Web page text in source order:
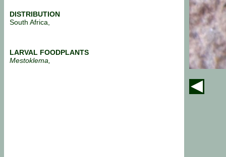
DISTRIBUTION
South Africa,
LARVAL FOODPLANTS
Mestoklema,